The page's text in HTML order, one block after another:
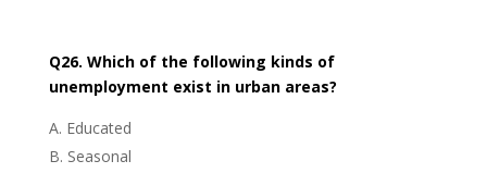
Q26. Which of the following kinds of
unemployment exist in urban areas?
Educated
Seasonal